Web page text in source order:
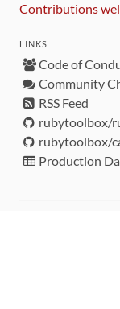
Contributions
LINKS
Code of
Community
RSS Feed
rubytoolbox/
rubytoolbox/
Production